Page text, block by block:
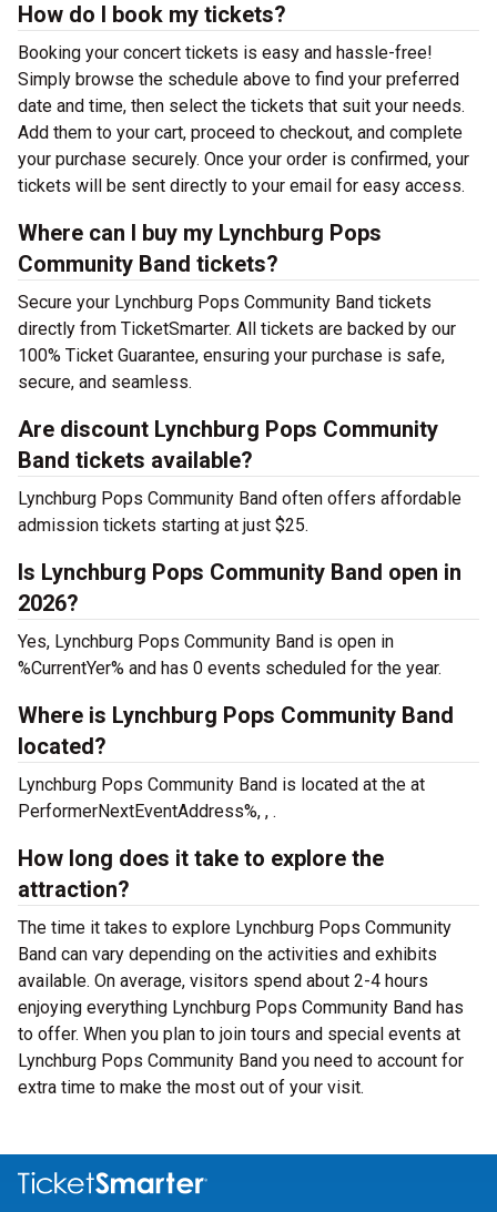
How do I book my tickets?
Booking your concert tickets is easy and hassle-free!
Simply browse the schedule above to find your preferred
date and time, then select the tickets that suit your needs.
Add them to your cart, proceed to checkout, and complete
your purchase securely. Once your order is confirmed, your
tickets will be sent directly to your email for easy access.
Where can I buy my Lynchburg Pops
Community Band tickets?
Secure your Lynchburg Pops Community Band tickets
directly from TicketSmarter. All tickets are backed by our
100% Ticket Guarantee, ensuring your purchase is safe,
secure, and seamless.
Are discount Lynchburg Pops Community
Band tickets available?
Lynchburg Pops Community Band often offers affordable
admission tickets starting at just $25.
Is Lynchburg Pops Community Band open in
2026?
Yes, Lynchburg Pops Community Band is open in
%CurrentYer% and has 0 events scheduled for the year.
Where is Lynchburg Pops Community Band
located?
Lynchburg Pops Community Band is located at the at
PerformerNextEventAddress%, , .
How long does it take to explore the
attraction?
The time it takes to explore Lynchburg Pops Community
Band can vary depending on the activities and exhibits
available. On average, visitors spend about 2-4 hours
enjoying everything Lynchburg Pops Community Band has
to offer. When you plan to join tours and special events at
Lynchburg Pops Community Band you need to account for
extra time to make the most out of your visit.